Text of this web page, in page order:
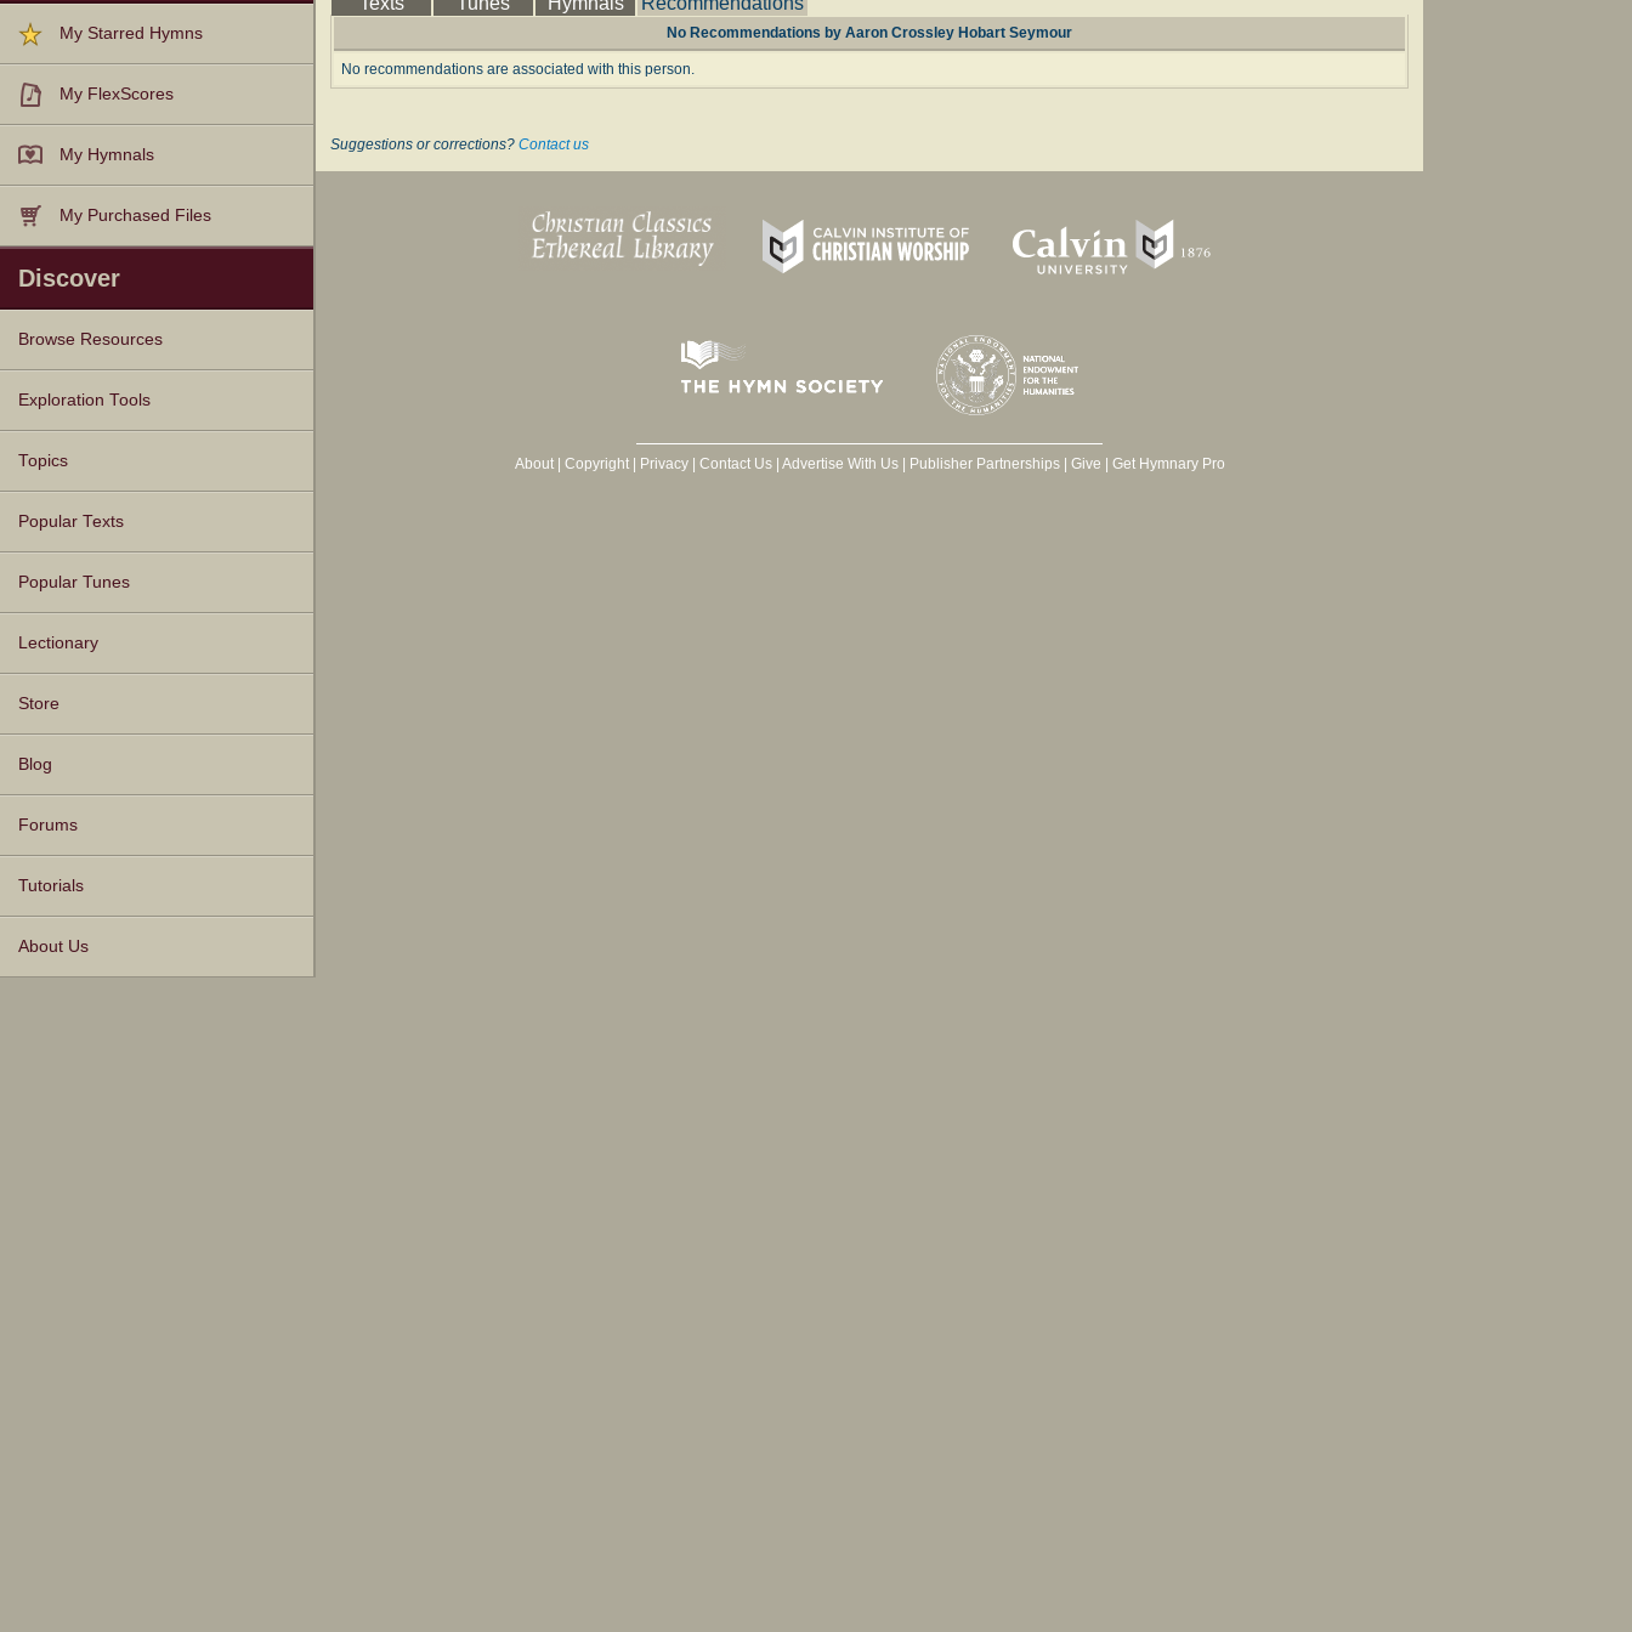
My Starred Hymns
My FlexScores
My Hymnals
My Purchased Files
Discover
Browse Resources
Texts
Tunes
Instances
People
Hymnals
Exploration Tools
Topics
Popular Texts
Popular Tunes
Lectionary
Store
Blog
Forums
Tutorials
About Us
No Recommendations by Aaron Crossley Hobart Seymour
No recommendations are associated with this person.
Suggestions or corrections? Contact us
About| Copyright| Privacy| Contact Us| Advertise With Us| Publisher Partnerships| Give Get Hymnary Pro